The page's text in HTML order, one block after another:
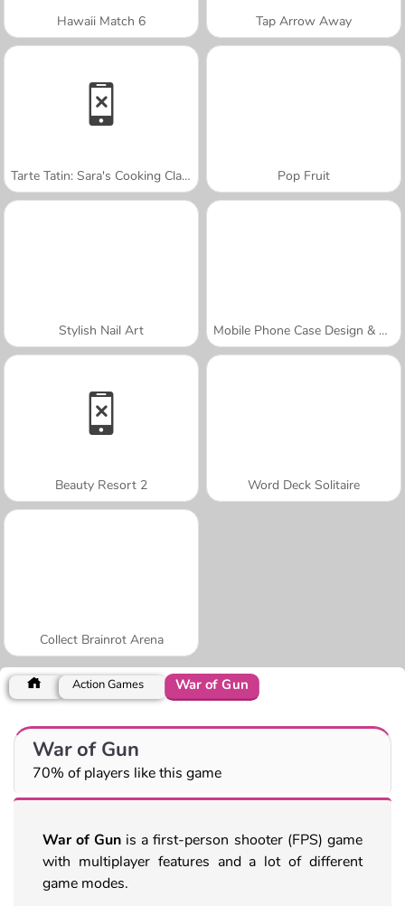
Hawaii Match 6 Tap Arrow Away
Tarte Tatin: Sara's Cooking Class Pop Fruit
Stylish Nail Art Mobile Phone Case Design & DIY
Beauty Resort 2 Word Deck Solitaire
Collect Brainrot Arena
Action Games War of Gun
War of Gun
70% of players like this game
War of Gun is a first-person shooter (FPS) game
with multiplayer features and a lot of different
game modes.